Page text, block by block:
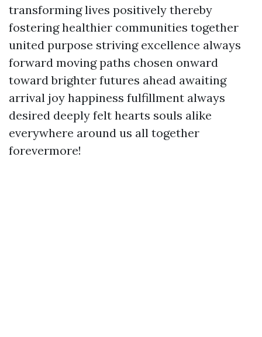
transforming lives positively thereby
fostering healthier communities together
united purpose striving excellence always
forward moving paths chosen onward
toward brighter futures ahead awaiting
arrival joy happiness fulfillment always
desired deeply felt hearts souls alike
everywhere around us all together
forevermore!